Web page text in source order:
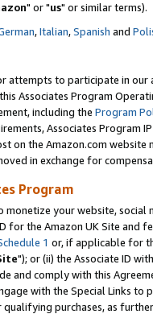
" or "us" or similar terms).
,Italian,Spanish and
attempts to participate in our
Associates Program
including the Program
Associates Program
on the Amazon.com
in exchange for
Program
monetize your website,
for the Amazon UK Site and
1 or, if applicable for
"); or (ii) the Associate ID
and comply with this
with the Special Links
qualifying purchases, as